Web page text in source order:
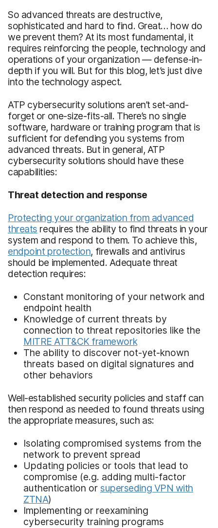
So advanced threats are destructive,
sophisticated and hard to find. Great… how do
we prevent them? At its most fundamental, it
requires reinforcing the people, technology and
operations of your organization — defense-in-
depth if you will. But for this blog, let’s just dive
into the technology aspect.
ATP cybersecurity solutions aren’t set-and-
forget or one-size-fits-all. There’s no single
software, hardware or training program that is
sufficient for defending you systems from
advanced threats. But in general, ATP
cybersecurity solutions should have these
capabilities:
Threat detection and response
Protecting your organization from advanced
threats requires the ability to find threats in your
system and respond to them. To achieve this,
endpoint protection, firewalls and antivirus
should be implemented. Adequate threat
detection requires:
Constant monitoring of your network and
endpoint health
Knowledge of current threats by
connection to threat repositories like the
MITRE ATT&CK framework
The ability to discover not-yet-known
threats based on digital signatures and
other behaviors
Well-established security policies and staff can
then respond as needed to found threats using
the appropriate measures, such as:
Isolating compromised systems from the
network to prevent spread
Updating policies or tools that lead to
compromise (e.g. adding multi-factor
authentication or superseding VPN with
ZTNA)
Implementing or reexamining
cybersecurity training programs